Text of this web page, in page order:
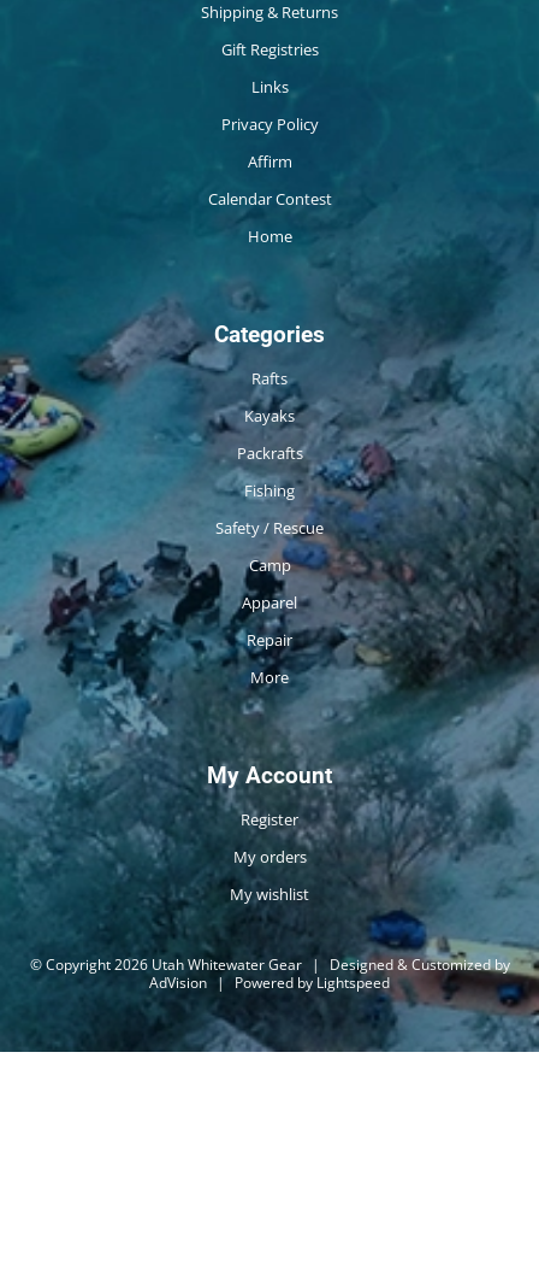
Shipping & Returns
Gift Registries
Links
Privacy Policy
Affirm
Calendar Contest
Home
Categories
Rafts
Kayaks
Packrafts
Fishing
Safety / Rescue
Camp
Apparel
Repair
More
My Account
Register
My orders
My wishlist
© Copyright 2026 Utah Whitewater Gear |
Designed & Customized by
AdVision | Powered by Lightspeed